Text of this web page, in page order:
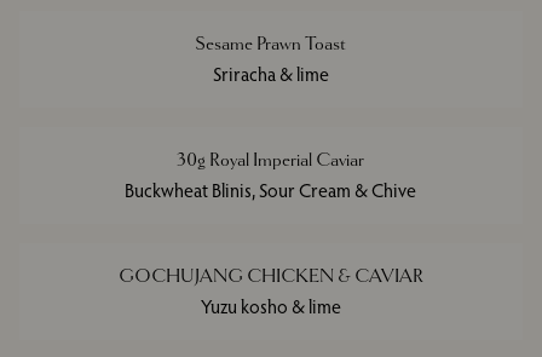
Sesame Prawn Toast
Sriracha & lime
30g Royal Imperial Caviar
Buckwheat Blinis, Sour Cream & Chive
GOCHUJANG CHICKEN & CAVIAR
Yuzu kosho & lime